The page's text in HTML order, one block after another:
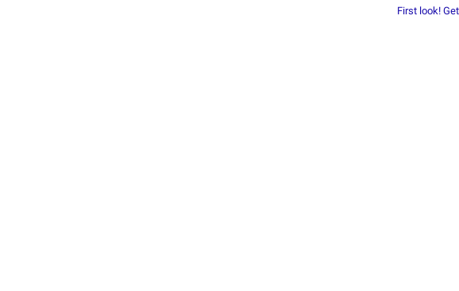
First look!